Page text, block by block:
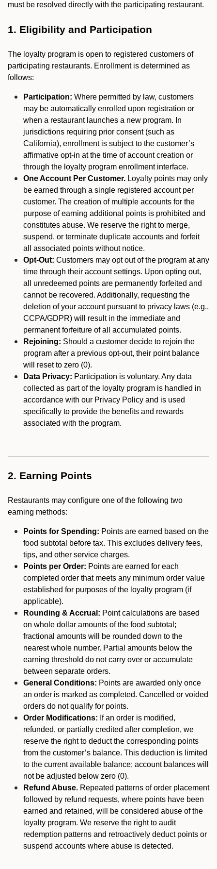
must be resolved directly with the participating restaurant.
1. Eligibility and Participation
The loyalty program is open to registered customers of
participating restaurants. Enrollment is determined as
follows:
Participation: Where permitted by law, customers
may be automatically enrolled upon registration or
when a restaurant launches a new program. In
jurisdictions requiring prior consent (such as
California), enrollment is subject to the customer’s
affirmative opt-in at the time of account creation or
through the loyalty program enrollment interface.
One Account Per Customer. Loyalty points may only
be earned through a single registered account per
customer. The creation of multiple accounts for the
purpose of earning additional points is prohibited and
constitutes abuse. We reserve the right to merge,
suspend, or terminate duplicate accounts and forfeit
all associated points without notice.
Opt-Out: Customers may opt out of the program at any
time through their account settings. Upon opting out,
all unredeemed points are permanently forfeited and
cannot be recovered. Additionally, requesting the
deletion of your account pursuant to privacy laws (e.g.,
CCPA/GDPR) will result in the immediate and
permanent forfeiture of all accumulated points.
Rejoining: Should a customer decide to rejoin the
program after a previous opt-out, their point balance
will reset to zero (0).
Data Privacy: Participation is voluntary. Any data
collected as part of the loyalty program is handled in
accordance with our Privacy Policy and is used
specifically to provide the benefits and rewards
associated with the program.
2. Earning Points
Restaurants may configure one of the following two
earning methods:
Points for Spending: Points are earned based on the
food subtotal before tax. This excludes delivery fees,
tips, and other service charges.
Points per Order: Points are earned for each
completed order that meets any minimum order value
established for purposes of the loyalty program (if
applicable).
Rounding & Accrual: Point calculations are based
on whole dollar amounts of the food subtotal;
fractional amounts will be rounded down to the
nearest whole number. Partial amounts below the
earning threshold do not carry over or accumulate
between separate orders.
General Conditions: Points are awarded only once
an order is marked as completed. Cancelled or voided
orders do not qualify for points.
Order Modifications: If an order is modified,
refunded, or partially credited after completion, we
reserve the right to deduct the corresponding points
from the customer’s balance. This deduction is limited
to the current available balance; account balances will
not be adjusted below zero (0).
Refund Abuse. Repeated patterns of order placement
followed by refund requests, where points have been
earned and retained, will be considered abuse of the
loyalty program. We reserve the right to audit
redemption patterns and retroactively deduct points or
suspend accounts where abuse is detected.